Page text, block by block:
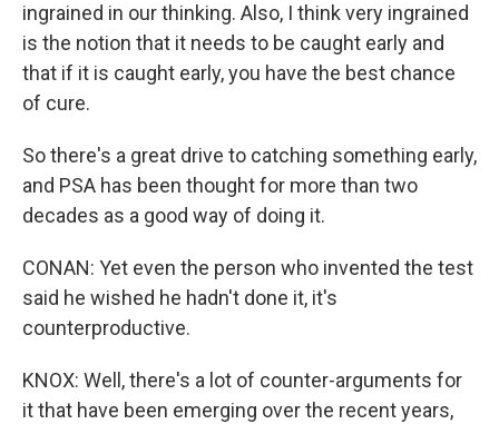
ingrained in our thinking. Also, I think very ingrained
is the notion that it needs to be caught early and
that if it is caught early, you have the best chance
of cure.
So there's a great drive to catching something early,
and PSA has been thought for more than two
decades as a good way of doing it.
CONAN: Yet even the person who invented the test
said he wished he hadn't done it, it's
counterproductive.
KNOX: Well, there's a lot of counter-arguments for
it that have been emerging over the recent years,